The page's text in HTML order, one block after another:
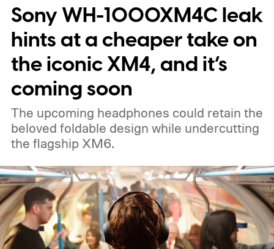
Sony WH-1000XM4C leak
hints at a cheaper take on
the iconic XM4, and it’s
coming soon
The upcoming headphones could retain the
beloved foldable design while undercutting
the flagship XM6.